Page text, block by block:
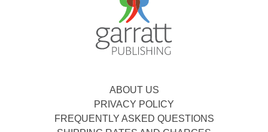
ABOUT US
PRIVACY POLICY
FREQUENTLY ASKED QUESTIONS